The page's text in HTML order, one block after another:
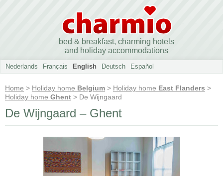
bed & breakfast, charming hotels
and holiday accommodations
Nederlands Français English Deutsch Español
Home > Holiday home Belgium > Holiday home East Flanders >
Holiday home Ghent > De Wijngaard
De Wijngaard – Ghent